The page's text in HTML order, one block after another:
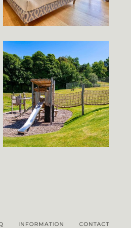
INFORMATION CONTACT